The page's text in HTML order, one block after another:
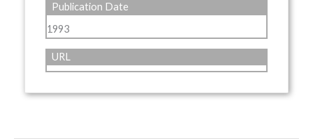
Publication Date
1993
URL